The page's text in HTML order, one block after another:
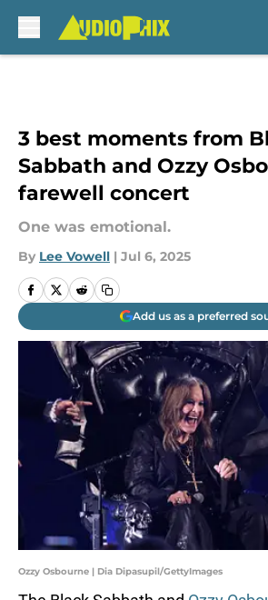
3 best moments from
Sabbath and Ozzy
farewell concert
One was emotional.
By Lee Vowell | Jul 6, 2025
Add us as a preferred
Ozzy Osbourne | Dia Dipasupil/GettyImages